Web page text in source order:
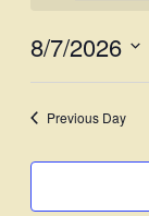
8/7/2026
Previous Day